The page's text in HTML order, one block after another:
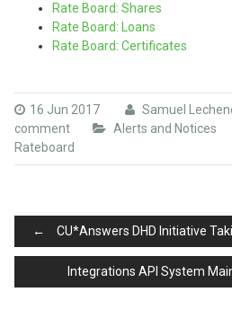
Rate Board: Shares
Rate Board: Loans
Rate Board: Certificates
16 Jun 2017 Samuel
comment
Alerts and Notices
Rateboard
Post
← CU*Answers DHD Initiative
Integrations API System